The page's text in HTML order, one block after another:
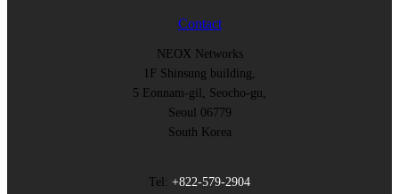
Contact
NEOX Networks
1F Shinsung building,
5 Eonnam-gil, Seocho-gu,
Seoul 06779
South Korea
Tel: +822-579-2904